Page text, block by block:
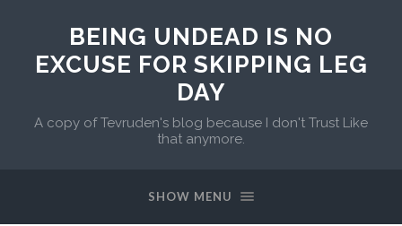
BEING UNDEAD IS NO
EXCUSE FOR SKIPPING LEG
DAY
A copy of Tevruden's blog because I don't Trust Like
that anymore.
SHOW MENU